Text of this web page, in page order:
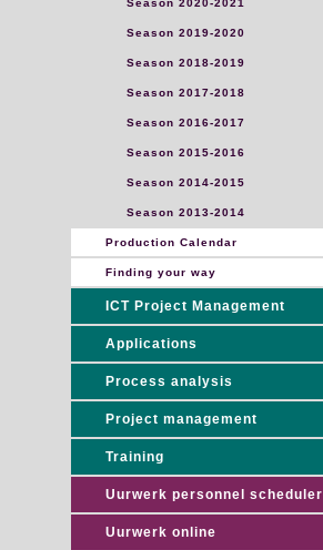
Season 2020-2021
Season 2019-2020
Season 2018-2019
Season 2017-2018
Season 2016-2017
Season 2015-2016
Season 2014-2015
Season 2013-2014
Production Calendar
Finding your way
ICT Project Management
Applications
Process analysis
Project management
Training
Uurwerk personnel scheduler
Uurwerk online